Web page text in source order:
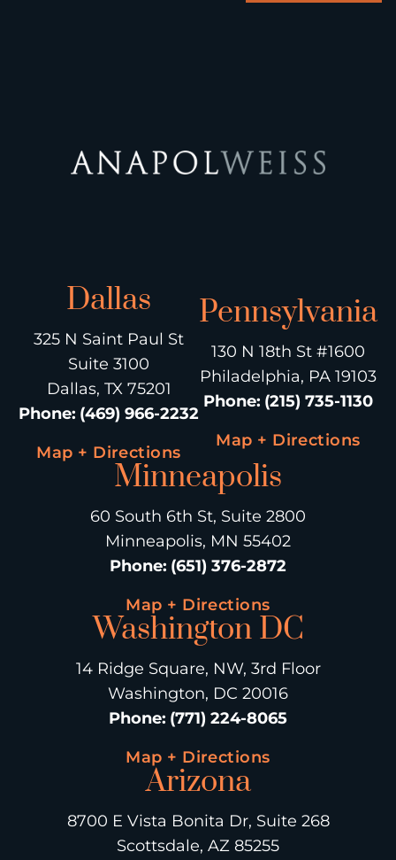
Dallas
325 N Saint Paul St
Suite 3100
Dallas, TX 75201
Phone: (469) 966-2232
Map + Directions
Pennsylvania
130 N 18th St #1600
Philadelphia, PA 19103
Phone: (215) 735-1130
Map + Directions
Minneapolis
60 South 6th St, Suite 2800
Minneapolis, MN 55402
Phone: (651) 376-2872
Map + Directions
Washington DC
14 Ridge Square, NW, 3rd Floor
Washington, DC 20016
Phone: (771) 224-8065
Map + Directions
Arizona
8700 E Vista Bonita Dr, Suite 268
Scottsdale, AZ 85255